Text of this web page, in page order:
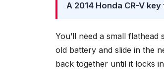
A 2014 Honda CR-V
You’ll need a small
old battery and slide in the
back together until it locks